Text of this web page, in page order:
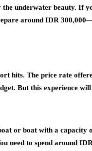
underwater beauty. If
around IDR
The price rate
But this experience
or boat with a capacity
to spend around